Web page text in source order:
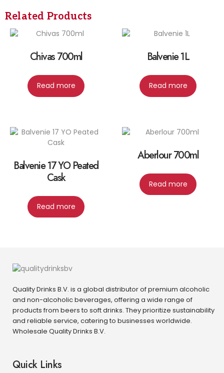
Related Products
Chivas 700ml
Read more
Balvenie 1L
Read more
Balvenie 17 YO Peated
Cask
Read more
Aberlour 700ml
Read more
Quality Drinks B.V. is a global distributor of premium alcoholic
and non-alcoholic beverages, offering a wide range of
products from beers to soft drinks. They prioritize sustainability
and reliable service, catering to businesses worldwide.
Wholesale Quality Drinks B.V.
Quick Links